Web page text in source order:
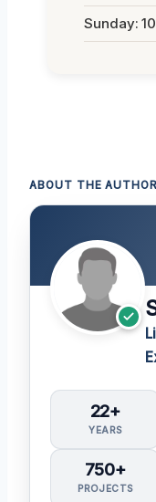
Sunday:
ABOUT THE AUTHOR
22+
YEARS
750+
PROJECTS